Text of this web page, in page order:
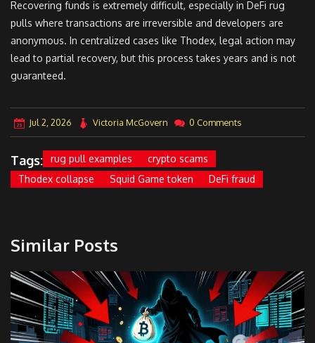
Recovering funds is extremely difficult, especially in DeFi rug
pulls where transactions are irreversible and developers are
anonymous. In centralized cases like Thodex, legal action may
lead to partial recovery, but this process takes years and is not
guaranteed.
Jul 2, 2026 Victoria McGovern 0 Comments
Tags: rug pull examples
crypto scams
Thodex collapse
Squid Game token DeFi fraud
Similar Posts